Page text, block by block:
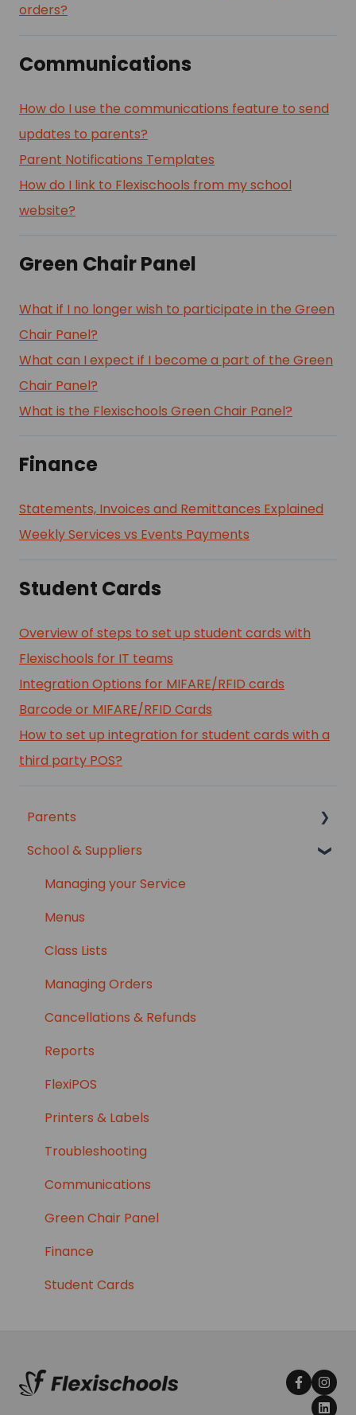
orders?
Communications
How do I use the communications feature to send
updates to parents?
Parent Notifications Templates
How do I link to Flexischools from my school
website?
Green Chair Panel
What if I no longer wish to participate in the Green
Chair Panel?
What can I expect if I become a part of the Green
Chair Panel?
What is the Flexischools Green Chair Panel?
Finance
Statements, Invoices and Remittances Explained
Weekly Services vs Events Payments
Student Cards
Overview of steps to set up student cards with
Flexischools for IT teams
Integration Options for MIFARE/RFID cards
Barcode or MIFARE/RFID Cards
How to set up integration for student cards with a
third party POS?
Parents
Setup Information
Manage Your Account
Parent Features
Ordering
Payments & Billing
Refunds & Cancellations
Troubleshooting
CDFpay School Fees
School & Suppliers
Managing your Service
Menus
Class Lists
Managing Orders
Cancellations & Refunds
Reports
FlexiPOS
Printers & Labels
Troubleshooting
Communications
Green Chair Panel
Finance
Student Cards